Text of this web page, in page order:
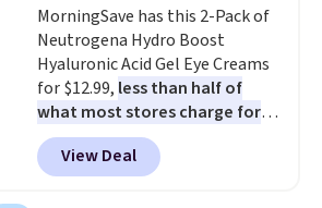
MorningSave has this 2-Pack of
Neutrogena Hydro Boost
Hyaluronic Acid Gel Eye Creams
for $12.99, less than half of
what most stores charge for
one. That works out to about
$6.50 a piece! You'll even get free
shipping when you sign into or
View Deal